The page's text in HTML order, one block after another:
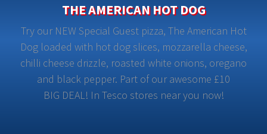
THE AMERICAN HOT DOG
Try our NEW Special Guest pizza, The American Hot
Dog loaded with hot dog slices, mozzarella cheese,
chilli cheese drizzle, roasted white onions, oregano
and black pepper. Part of our awesome £10
BIG DEAL! In Tesco stores near you now!